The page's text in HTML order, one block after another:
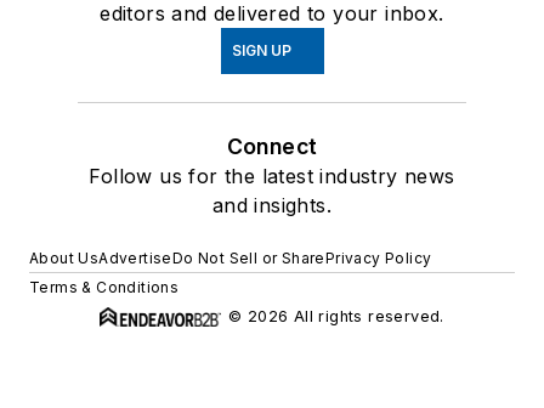
editors and delivered to your inbox.
SIGN UP
Connect
Follow us for the latest industry news
and insights.
About UsAdvertiseDo Not Sell or SharePrivacy Policy
Terms & Conditions
© 2026 All rights reserved.